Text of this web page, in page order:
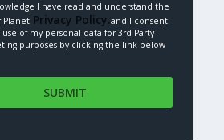
I have read and understand the
Planet Privacy Policy.and I consent
of my personal data for 3rd Party
purposes by clicking the link below